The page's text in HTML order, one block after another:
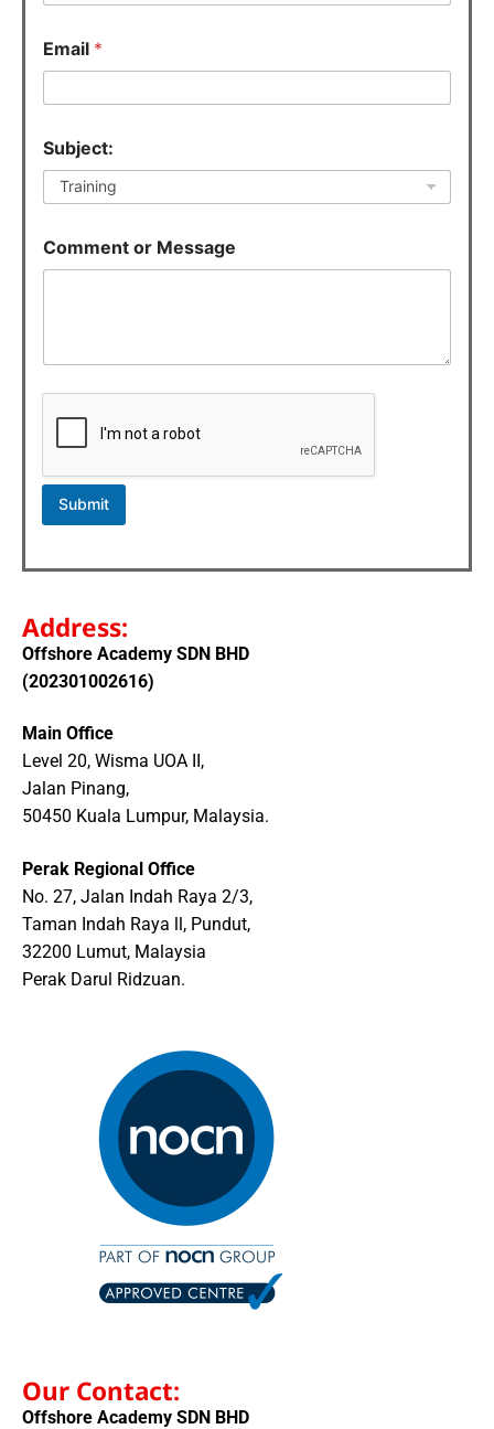
c
t
:
o
E
m
i
Email *
Subject:
Comment or Message
Submit
Address:
Offshore Academy SDN BHD
(202301002616)
Main Office
Level 20, Wisma UOA II,
Jalan Pinang,
50450 Kuala Lumpur, Malaysia.
Perak Regional Office
No. 27, Jalan Indah Raya 2/3,
Taman Indah Raya ll, Pundut,
32200 Lumut, Malaysia
Perak Darul Ridzuan.
Our Contact:
Offshore Academy SDN BHD